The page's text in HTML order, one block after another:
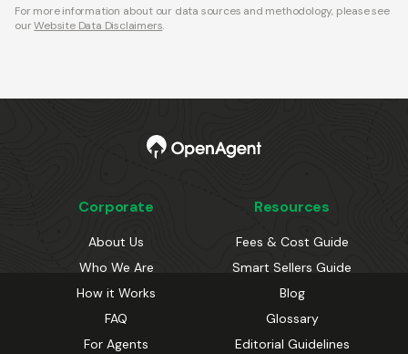
For more information about our data sources and methodology, please see
our Website Data Disclaimers.
Corporate
About Us
Who We Are
How it Works
FAQ
For Agents
Resources
Fees & Cost Guide
Smart Sellers Guide
Blog
Glossary
Editorial Guidelines